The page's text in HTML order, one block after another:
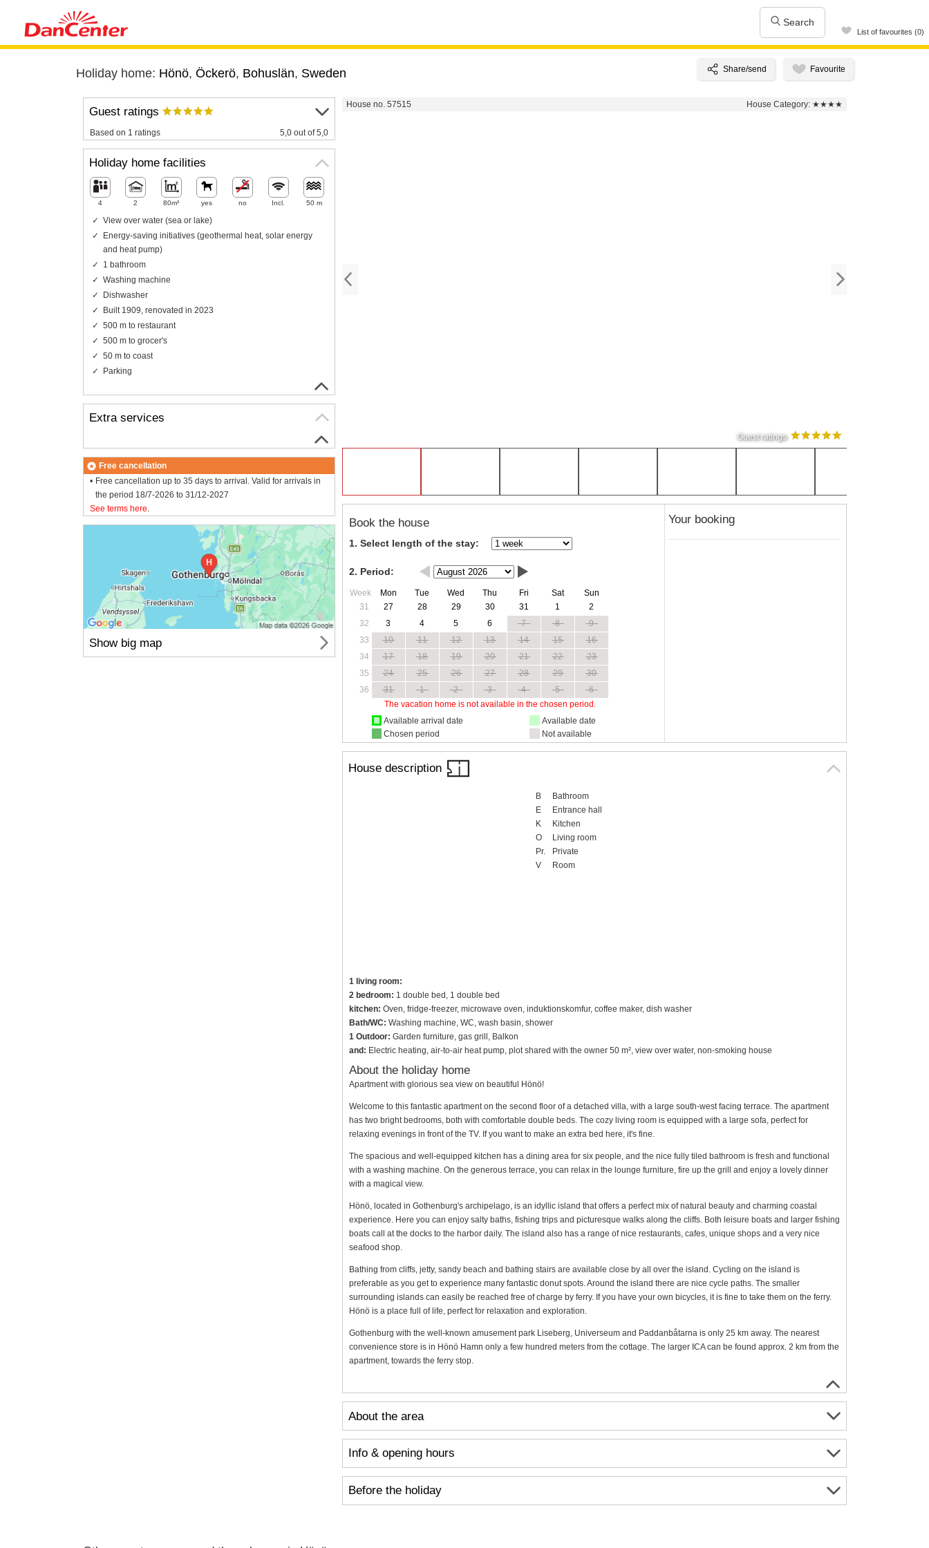
Search
List of favourites (0)
Holiday home: Hönö, Öckerö, Bohuslän, Sweden
House no. 57515 House Category: ★★★★
Guest ratings
Book the house
1. Select length of the stay:
2. Period:
Week Mon Tue Wed Thu Fri Sat
Sun
31
27 28 29 30 31 1
2
32
3 4 5 6 7 8
9
33
10 11 12 13 14 15
16
34
17 18 19 20 21 22
23
35
24 25 26 27 28 29
30
36
31 1 2 3 4 5
6
The vacation home is not available in the chosen period.
Available arrival date
Chosen period
Available date
Not available
Your booking
House description
B
Bathroom
E
Entrance hall
K
Kitchen
O
Living room
Pr.
Private
V
Room
1 living room:
2 bedroom: 1 double bed, 1 double bed
kitchen: Oven, fridge-freezer, microwave oven, induktionskomfur, coffee maker, dish washer
Bath/WC: Washing machine, WC, wash basin, shower
1 Outdoor: Garden furniture, gas grill, Balkon
and: Electric heating, air-to-air heat pump, plot shared with the owner 50 m², view over water, non-smoking house
About the holiday home
Apartment with glorious sea view on beautiful Hönö!
Welcome to this fantastic apartment on the second floor of a detached villa, with a large south-west facing terrace. The apartment
has two bright bedrooms, both with comfortable double beds. The cozy living room is equipped with a large sofa, perfect for
relaxing evenings in front of the TV. If you want to make an extra bed here, it's fine.
The spacious and well-equipped kitchen has a dining area for six people, and the nice fully tiled bathroom is fresh and functional
with a washing machine. On the generous terrace, you can relax in the lounge furniture, fire up the grill and enjoy a lovely dinner
with a magical view.
Hönö, located in Gothenburg's archipelago, is an idyllic island that offers a perfect mix of natural beauty and charming coastal
experience. Here you can enjoy salty baths, fishing trips and picturesque walks along the cliffs. Both leisure boats and larger fishing
boats call at the docks to the harbor daily. The island also has a range of nice restaurants, cafes, unique shops and a very nice
seafood shop.
Bathing from cliffs, jetty, sandy beach and bathing stairs are available close by all over the island. Cycling on the island is
preferable as you get to experience many fantastic donut spots. Around the island there are nice cycle paths. The smaller
surrounding islands can easily be reached free of charge by ferry. If you have your own bicycles, it is fine to take them on the ferry.
Hönö is a place full of life, perfect for relaxation and exploration.
Gothenburg with the well-known amusement park Liseberg, Universeum and Paddanbåtarna is only 25 km away. The nearest
convenience store is in Hönö Hamn only a few hundred meters from the cottage. The larger ICA can be found approx. 2 km from the
apartment, towards the ferry stop.
About the area
Info & opening hours
Before the holiday
Guest ratings
Based on 1 ratings 5,0 out of 5,0
Holiday home facilities
4 2 80m² yes no Incl. 50 m
View over water (sea or lake)
Energy-saving initiatives (geothermal heat, solar energy
and heat pump)
1 bathroom
Washing machine
Dishwasher
Built 1909, renovated in 2023
500 m to restaurant
500 m to grocer's
50 m to coast
Parking
Extra services
Free cancellation
Free cancellation up to 35 days to arrival. Valid for arrivals in
the period 18/7-2026 to 31/12-2027
See terms here.
Show big map